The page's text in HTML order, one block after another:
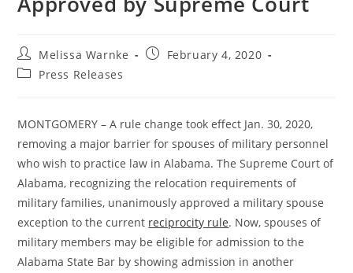
Melissa Warnke
February 4, 2020
Press Releases
MONTGOMERY – A rule change took effect Jan. 30, 2020,
removing a major barrier for spouses of military personnel
who wish to practice law in Alabama. The Supreme Court of
Alabama, recognizing the relocation requirements of
military families, unanimously approved a military spouse
exception to the current reciprocity rule. Now, spouses of
military members may be eligible for admission to the
Alabama State Bar by showing admission in another